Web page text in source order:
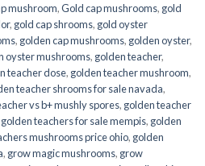
mushroom,Gold cap mushrooms, gold
, gold cap shrooms, gold oyster
, golden cap mushrooms, golden oyster,
oyster mushrooms, golden teacher,
teacher dose, golden teacher mushroom,
teacher shrooms for sale navada,
vs b+ mushly spores, golden teacher
golden teachers for sale mempis, golden
mushrooms price ohio, golden
, grow magic mushrooms, grow